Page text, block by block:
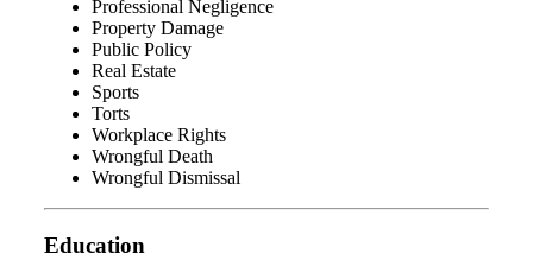
Professional Negligence
Property Damage
Public Policy
Real Estate
Sports
Torts
Workplace Rights
Wrongful Death
Wrongful Dismissal
Education